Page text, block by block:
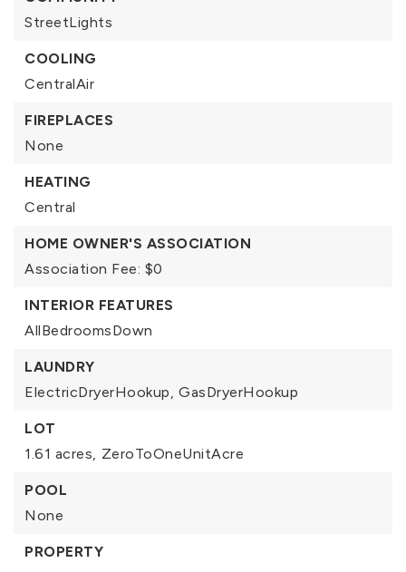
StreetLights
COOLING
CentralAir
FIREPLACES
None
HEATING
Central
HOME OWNER'S ASSOCIATION
Association Fee: $0
INTERIOR FEATURES
AllBedroomsDown
LAUNDRY
ElectricDryerHookup, GasDryerHookup
LOT
1.61 acres, ZeroToOneUnitAcre
POOL
None
PROPERTY